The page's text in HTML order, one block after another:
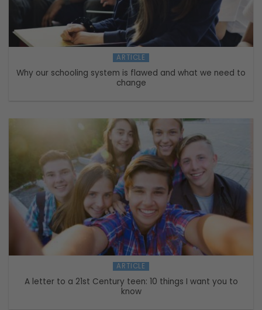
ARTICLE
Why our schooling system is flawed and what we need to
change
ARTICLE
A letter to a 21st Century teen: 10 things I want you to
know